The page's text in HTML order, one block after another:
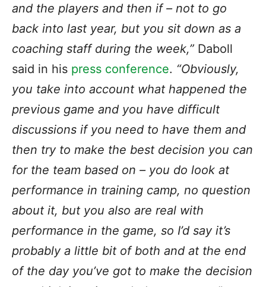
and the players and then if – not to go
back into last year, but you sit down as a
coaching staff during the week,” Daboll
said in his press conference. “Obviously,
you take into account what happened the
previous game and you have difficult
discussions if you need to have them and
then try to make the best decision you can
for the team based on – you do look at
performance in training camp, no question
about it, but you also are real with
performance in the game, so I’d say it’s
probably a little bit of both and at the end
of the day you’ve got to make the decision